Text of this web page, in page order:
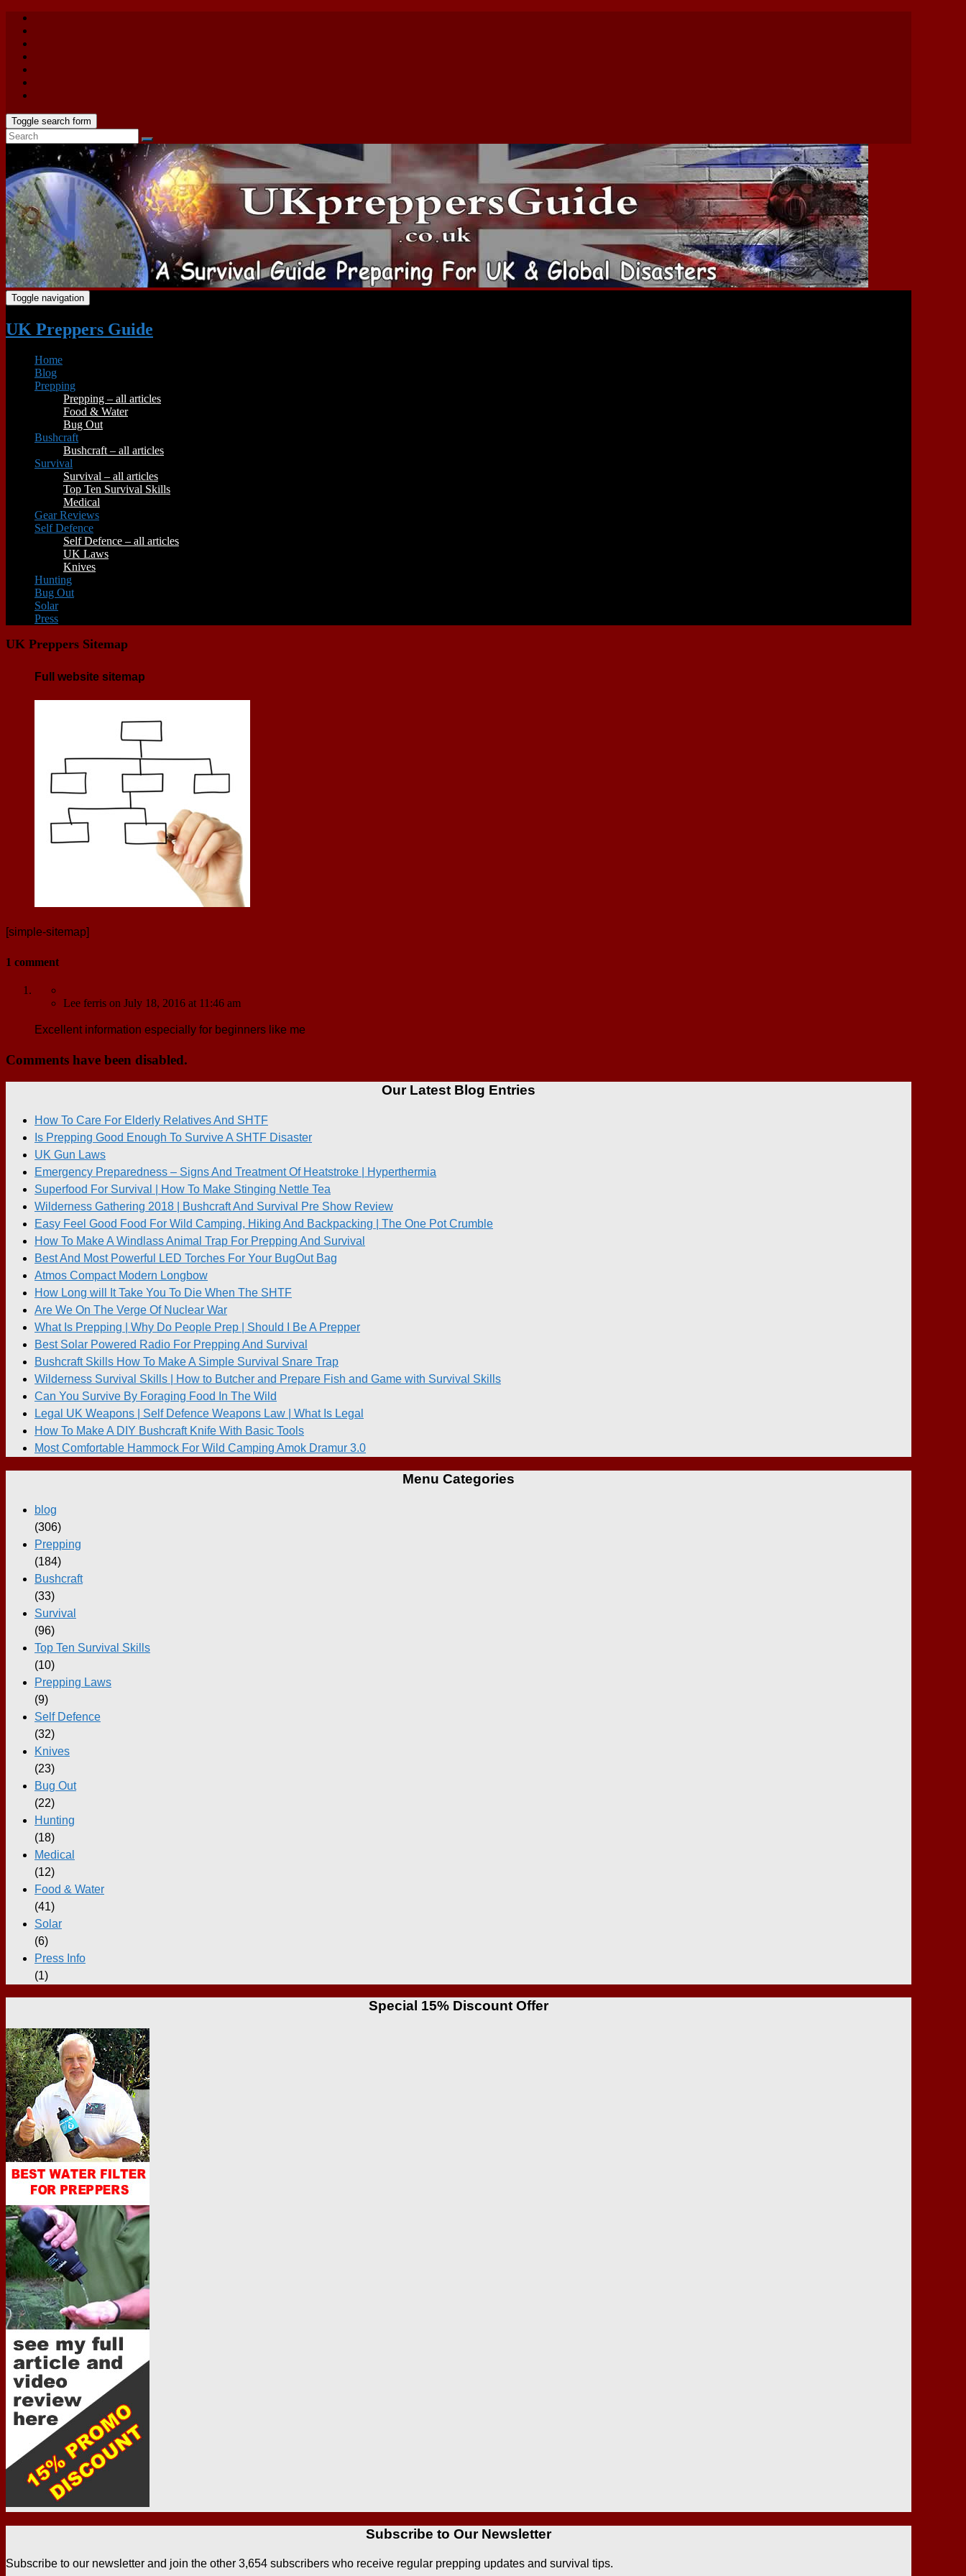
Toggle search form
Toggle navigation
UK Preppers Guide
Home
Blog
Prepping
Prepping – all articles
Food & Water
Bug Out
Bushcraft
Bushcraft – all articles
Survival
Survival – all articles
Top Ten Survival Skills
Medical
Gear Reviews
Self Defence
Self Defence – all articles
UK Laws
Knives
Hunting
Bug Out
Solar
Press
UK Preppers Sitemap
Full website sitemap
[simple-sitemap]
1 comment
Lee ferris on July 18, 2016 at 11:46 am
Excellent information especially for beginners like me
Comments have been disabled.
Our Latest Blog Entries
How To Care For Elderly Relatives And SHTF
Is Prepping Good Enough To Survive A SHTF Disaster
UK Gun Laws
Emergency Preparedness – Signs And Treatment Of Heatstroke | Hyperthermia
Superfood For Survival | How To Make Stinging Nettle Tea
Wilderness Gathering 2018 | Bushcraft And Survival Pre Show Review
Easy Feel Good Food For Wild Camping, Hiking And Backpacking | The One Pot Crumble
How To Make A Windlass Animal Trap For Prepping And Survival
Best And Most Powerful LED Torches For Your BugOut Bag
Atmos Compact Modern Longbow
How Long will It Take You To Die When The SHTF
Are We On The Verge Of Nuclear War
What Is Prepping | Why Do People Prep | Should I Be A Prepper
Best Solar Powered Radio For Prepping And Survival
Bushcraft Skills How To Make A Simple Survival Snare Trap
Wilderness Survival Skills | How to Butcher and Prepare Fish and Game with Survival Skills
Can You Survive By Foraging Food In The Wild
Legal UK Weapons | Self Defence Weapons Law | What Is Legal
How To Make A DIY Bushcraft Knife With Basic Tools
Most Comfortable Hammock For Wild Camping Amok Dramur 3.0
Menu Categories
blog
(306)
Prepping
(184)
Bushcraft
(33)
Survival
(96)
Top Ten Survival Skills
(10)
Prepping Laws
(9)
Self Defence
(32)
Knives
(23)
Bug Out
(22)
Hunting
(18)
Medical
(12)
Food & Water
(41)
Solar
(6)
Press Info
(1)
Special 15% Discount Offer
Subscribe to Our Newsletter
Subscribe to our newsletter and join the other 3,654 subscribers who receive regular prepping updates and survival tips.